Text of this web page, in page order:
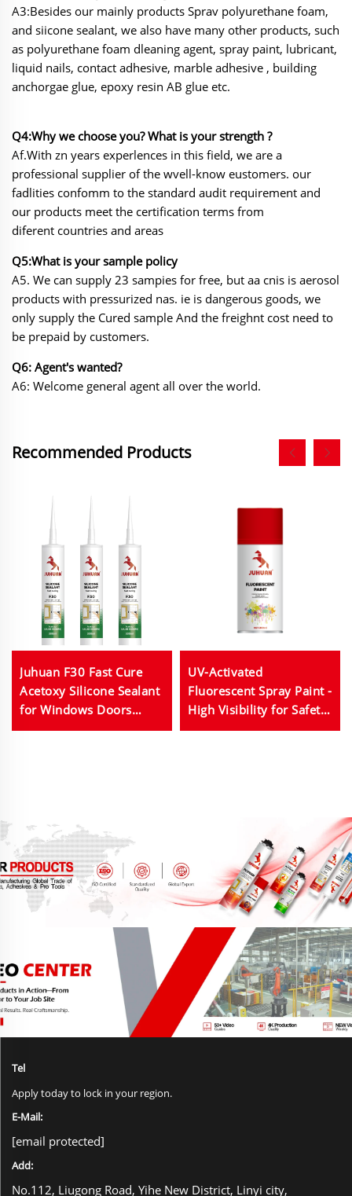
A3:Besides our mainly products Sprav polyurethane foam,
and siicone sealant, we also have many other products, such
as polyurethane foam dleaning agent, spray paint, lubricant,
liquid nails, contact adhesive, marble adhesive , building
anchorgae glue, epoxy resin AB glue etc.
Q4:Why we choose you? What is your strength ?
Af.With zn years experlences in this field, we are a
professional supplier of the wvell-know eustomers. our
fadlities confomm to the standard audit requirement and
our products meet the certification terms from
diferent countries and areas
Q5:What is your sample policy
A5. We can supply 23 sampies for free, but aa cnis is aerosol
products with pressurized nas. ie is dangerous goods, we
only supply the Cured sample And the freighnt cost need to
be prepaid by customers.
Q6: Agent's wanted?
A6: Welcome general agent all over the world.
Recommended Products
Juhuan F30 Fast Cure
Acetoxy Silicone Sealant
for Windows Doors
Glass Bonding
UV-Activated
Fluorescent Spray Paint -
High Visibility for Safety
Markings & Decorative
Tel
Apply today to lock in your region.
E-Mail:
[email protected]
Add:
No.112, Liugong Road, Yihe New District, Linyi city,